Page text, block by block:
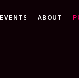
EVENTS ABOUT